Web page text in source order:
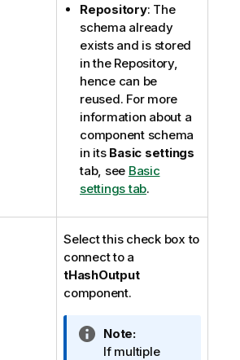
Repository: The
schema already
exists and is stored
in the Repository,
hence can be
reused. For more
information about a
component schema
in its Basic settings
tab, see Basic
settings tab.
Select this check box to
connect to a
tHashOutput
component.
I
n
Note:
If multiple